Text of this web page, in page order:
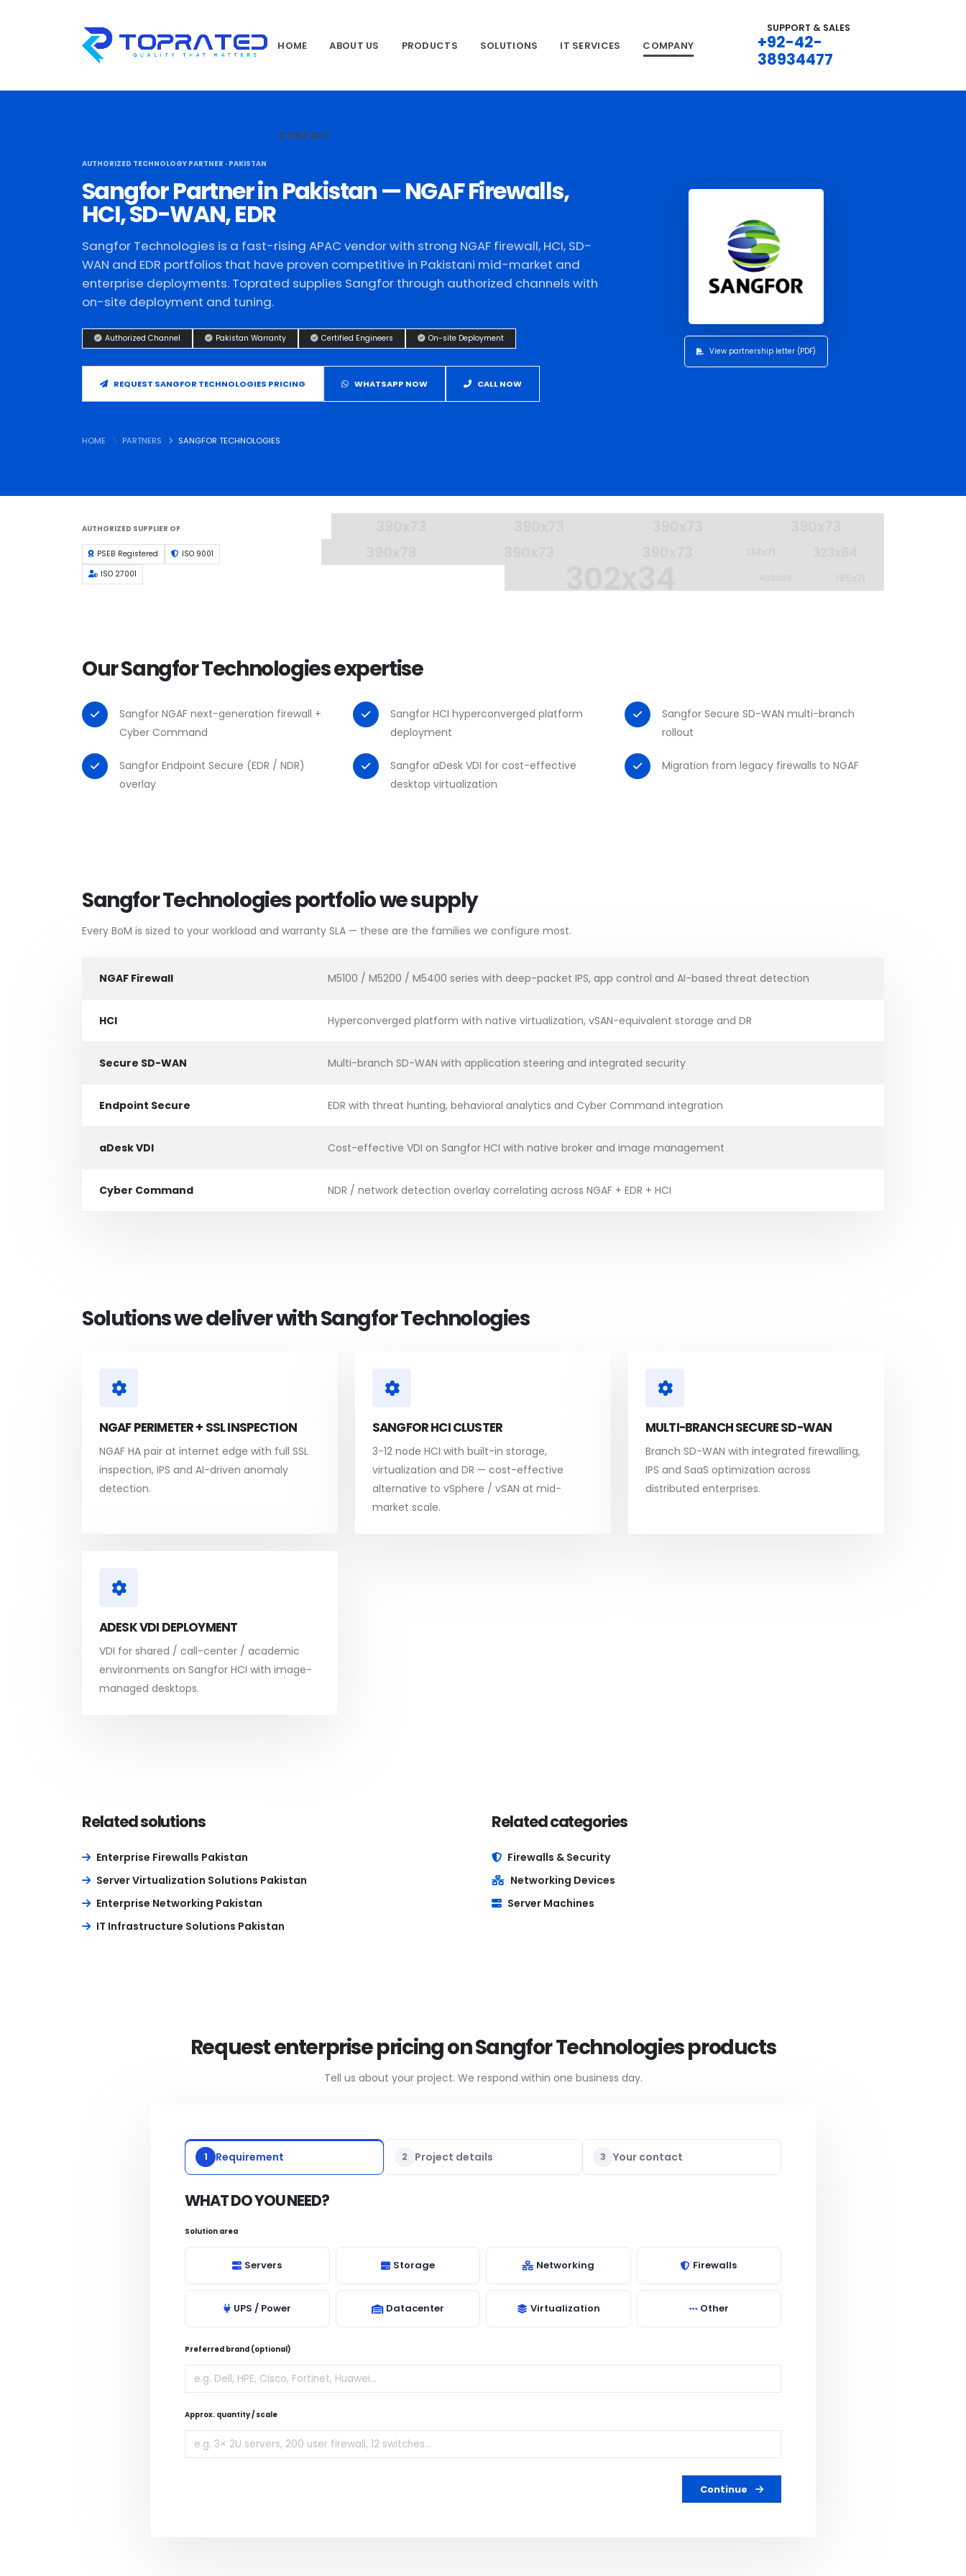
HOME ABOUT US PRODUCTS SOLUTIONS IT SERVICES COMPANY
CONTACT
SUPPORT & SALES
+92-42-
38934477
AUTHORIZED TECHNOLOGY PARTNER · PAKISTAN
Sangfor Partner in Pakistan — NGAF Firewalls,
HCI, SD-WAN, EDR
Sangfor Technologies is a fast-rising APAC vendor with strong NGAF firewall, HCI, SD-
WAN and EDR portfolios that have proven competitive in Pakistani mid-market and
enterprise deployments. Toprated supplies Sangfor through authorized channels with
on-site deployment and tuning.
Authorized Channel Pakistan Warranty Certified Engineers On-site Deployment
REQUEST SANGFOR TECHNOLOGIES PRICING WHATSAPP NOW CALL NOW
View partnership letter (PDF)
HOME PARTNERS SANGFOR TECHNOLOGIES
AUTHORIZED SUPPLIER OF
PSEB Registered
ISO 9001
ISO 27001
Our Sangfor Technologies expertise
Sangfor NGAF next-generation firewall +
Cyber Command
Sangfor HCI hyperconverged platform
deployment
Sangfor Secure SD-WAN multi-branch
rollout
Sangfor Endpoint Secure (EDR / NDR)
overlay
Sangfor aDesk VDI for cost-effective
desktop virtualization
Migration from legacy firewalls to NGAF
Sangfor Technologies portfolio we supply
Every BoM is sized to your workload and warranty SLA — these are the families we configure most.
NGAF Firewall M5100 / M5200 / M5400 series with deep-packet IPS, app control and AI-based threat detection
HCI Hyperconverged platform with native virtualization, vSAN-equivalent storage and DR
Secure SD-WAN Multi-branch SD-WAN with application steering and integrated security
Endpoint Secure EDR with threat hunting, behavioral analytics and Cyber Command integration
aDesk VDI Cost-effective VDI on Sangfor HCI with native broker and image management
Cyber Command NDR / network detection overlay correlating across NGAF + EDR + HCI
Solutions we deliver with Sangfor Technologies
NGAF PERIMETER + SSL INSPECTION
NGAF HA pair at internet edge with full SSL
inspection, IPS and AI-driven anomaly
detection.
SANGFOR HCI CLUSTER
3-12 node HCI with built-in storage,
virtualization and DR — cost-effective
alternative to vSphere / vSAN at mid-
market scale.
MULTI-BRANCH SECURE SD-WAN
Branch SD-WAN with integrated firewalling,
IPS and SaaS optimization across
distributed enterprises.
ADESK VDI DEPLOYMENT
VDI for shared / call-center / academic
environments on Sangfor HCI with image-
managed desktops.
Related solutions
Enterprise Firewalls Pakistan
Server Virtualization Solutions Pakistan
Enterprise Networking Pakistan
IT Infrastructure Solutions Pakistan
Related categories
Firewalls & Security
Networking Devices
Server Machines
Request enterprise pricing on Sangfor Technologies products
Tell us about your project. We respond within one business day.
1 Requirement 2 Project details 3 Your contact
WHAT DO YOU NEED?
Solution area
Servers Storage Networking Firewalls
UPS / Power Datacenter Virtualization Other
Preferred brand (optional)
Approx. quantity / scale
Continue